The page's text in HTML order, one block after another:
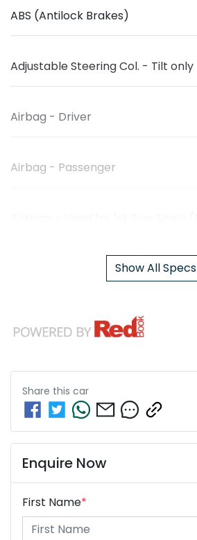
ABS (Antilock Brakes)
Adjustable Steering Col. - Tilt only
Airbag - Driver
Airbag - Passenger
Show All Specs
Share this car
Enquire Now
First Name*